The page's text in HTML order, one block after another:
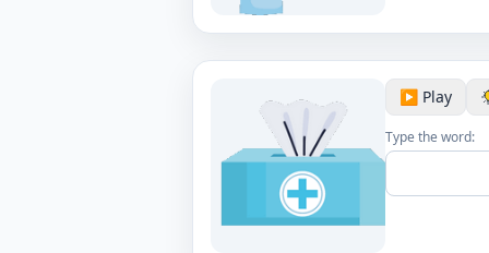
▶️ Play
Type the word: